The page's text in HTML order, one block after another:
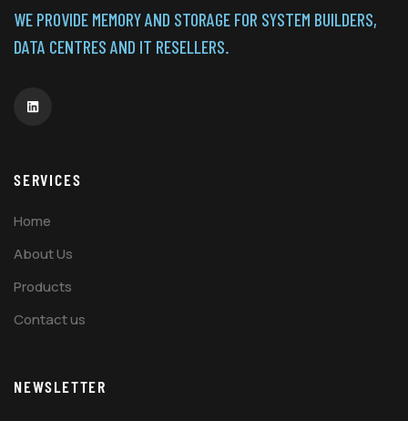
WE PROVIDE MEMORY AND STORAGE FOR SYSTEM BUILDERS,
DATA CENTRES AND IT RESELLERS.
SERVICES
Home
About Us
Products
Contact us
NEWSLETTER